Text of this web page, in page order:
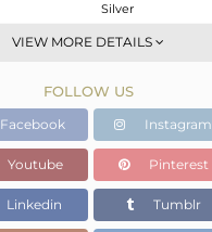
Silver
Dangle
Gold
20.64 gms
14.146 gms
32.47 cts
VIEW MORE DETAILS
FOLLOW US
Facebook Instagram
Youtube Pinterest
Linkedin Tumblr